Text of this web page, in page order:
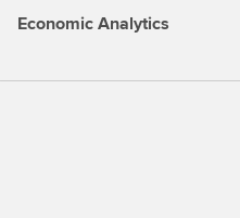
Economic Analytics